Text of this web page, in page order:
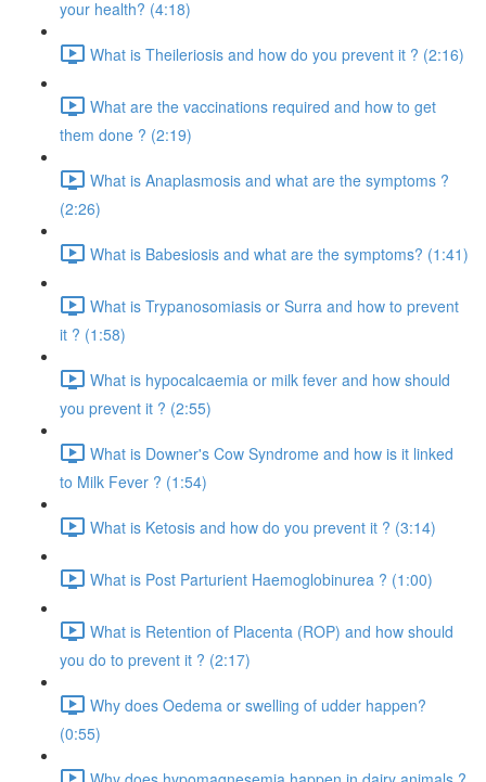
your health? (4:18)
What is Theileriosis and how do you prevent it ? (2:16)
What are the vaccinations required and how to get
them done ? (2:19)
What is Anaplasmosis and what are the symptoms ?
(2:26)
What is Babesiosis and what are the symptoms? (1:41)
What is Trypanosomiasis or Surra and how to prevent
it ? (1:58)
What is hypocalcaemia or milk fever and how should
you prevent it ? (2:55)
What is Downer's Cow Syndrome and how is it linked
to Milk Fever ? (1:54)
What is Ketosis and how do you prevent it ? (3:14)
What is Post Parturient Haemoglobinurea ? (1:00)
What is Retention of Placenta (ROP) and how should
you do to prevent it ? (2:17)
Why does Oedema or swelling of udder happen?
(0:55)